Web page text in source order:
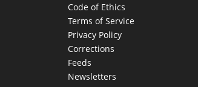
Code of Ethics
Terms of Service
Privacy Policy
Corrections
Feeds
Newsletters